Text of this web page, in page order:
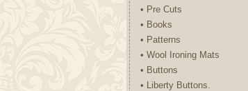
• Pre Cuts
• Books
• Patterns
• Wool Ironing Mats
• Buttons
• Liberty Buttons.